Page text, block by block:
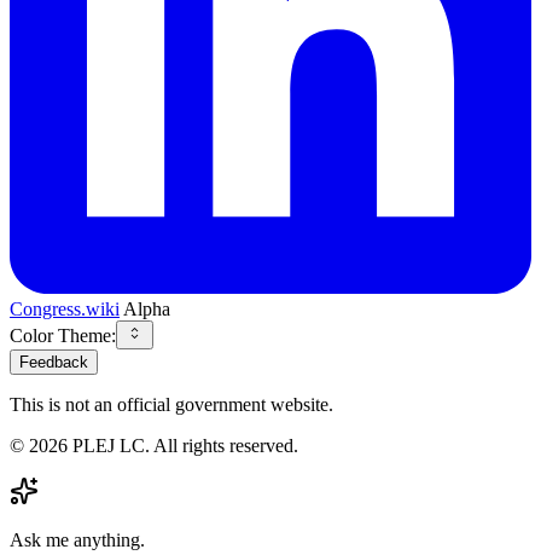
Congress.wiki Alpha
Color Theme:
Feedback
This is not an official government website.
© 2026 PLEJ LC. All rights reserved.
Ask me anything.